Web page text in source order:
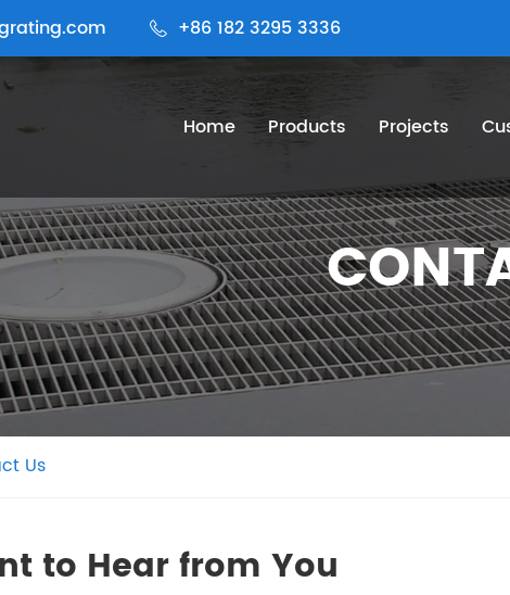
+86 182 3295 3336
Home Products Projects
Us
to Hear from You